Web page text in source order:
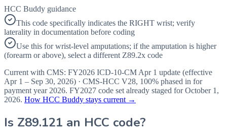
HCC Buddy guidance
This code specifically indicates the RIGHT wrist; verify
laterality in documentation before coding
Use this for wrist-level amputations; if the amputation is higher
(forearm or above), select a different Z89.2x code
Current with CMS: FY2026 ICD-10-CM Apr 1 update (effective
Apr 1 – Sep 30, 2026) · CMS-HCC V28, 100% phased in for
payment year 2026. FY2027 code set already staged forOctober 1,
2026. How HCC Buddy stays current →
Is Z89.121 an HCC code?